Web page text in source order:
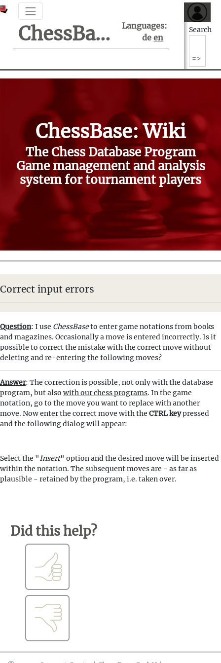
ChessBase Support Center
Languages:
de en
Search
ChessBase: Wiki
The Chess Database Program
Game management and analysis
system for tournament players
Correct input errors
Question: I use ChessBaseto enter game notations from books
and magazines. Occasionally a move is entered incorrectly. Is it
possible to correct the mistake with the correct move without
deleting and re-entering the following moves?
Answer: The correction is possible, not only with the database
program, but also with our chess programs. In the game
notation, go to the move you want to replace with another
move. Now enter the correct move with the CTRL keypressed
and the following dialog will appear:
Select the "Insert" option and the desired move will be inserted
within the notation. The subsequent moves are - as far as
plausible - retained by the program, i.e. taken over.
Did this help?